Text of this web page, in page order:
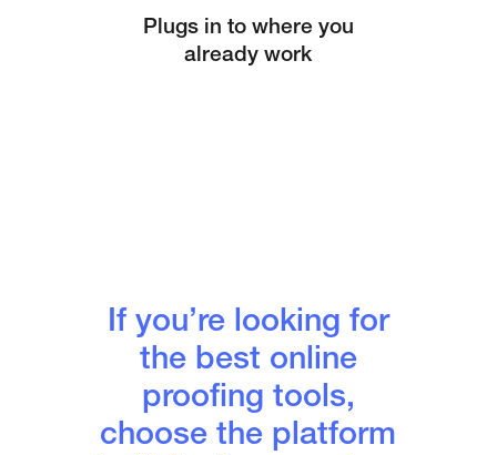
Plugs in to where you
already work
If you’re looking for
the best online
proofing tools,
choose the platform